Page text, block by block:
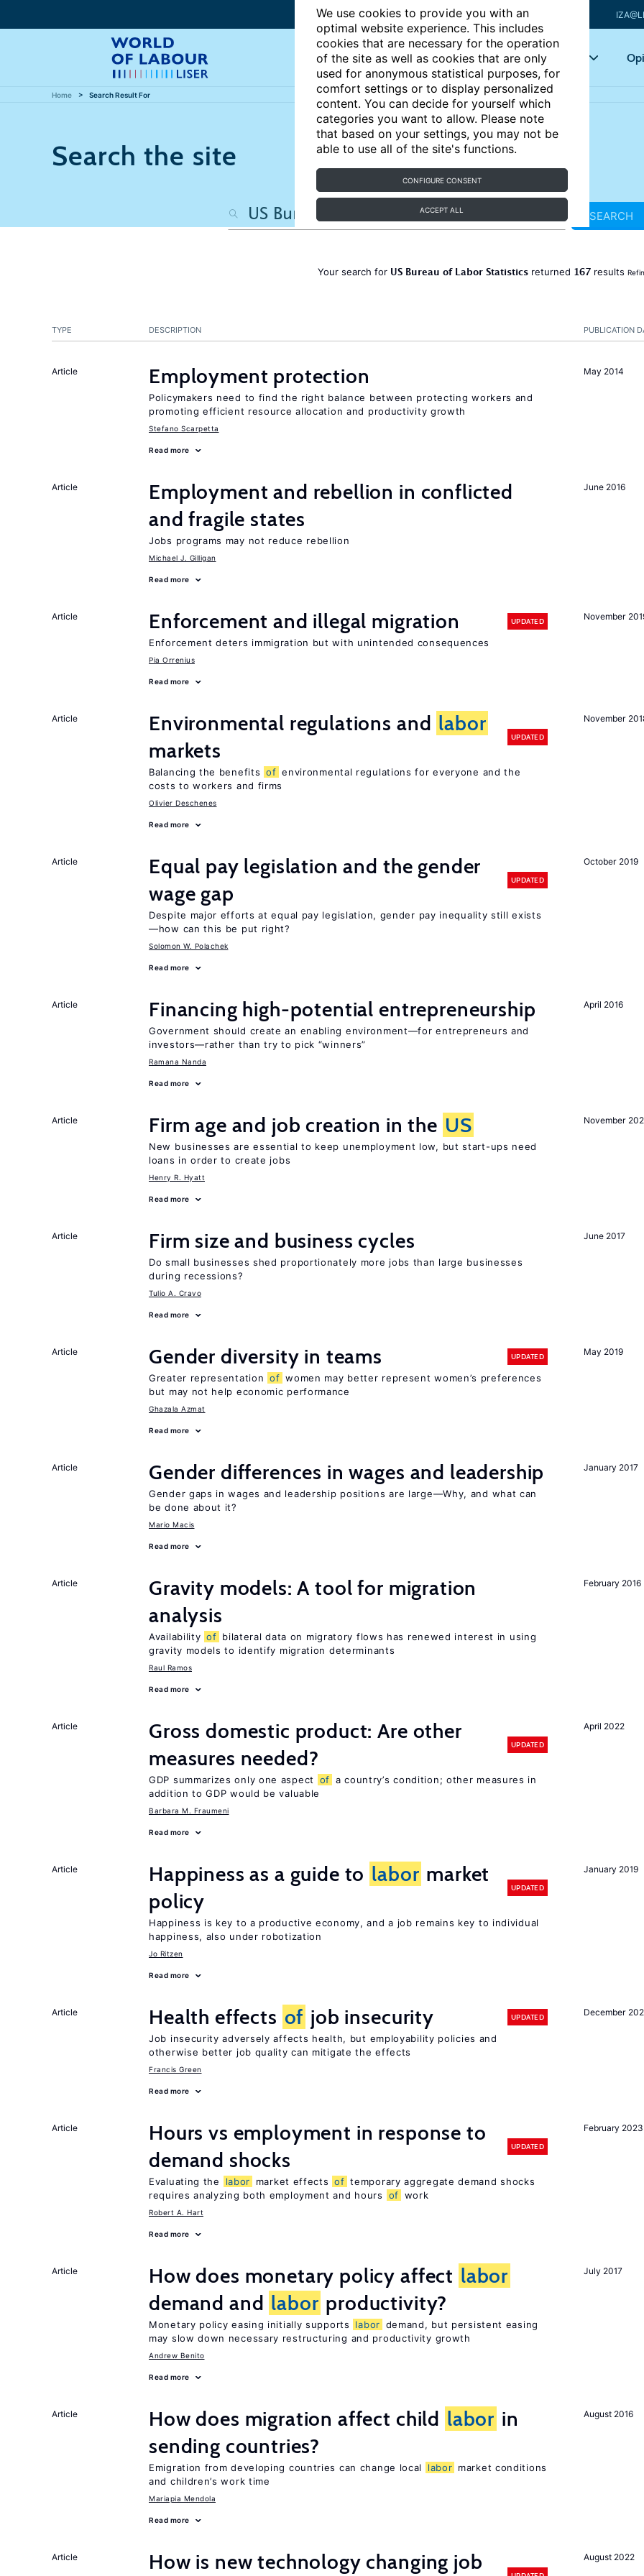
We use cookies to provide you with an
optimal website experience. This includes
cookies that are necessary for the operation
of the site as well as cookies that are only
used for anonymous statistical purposes, for
comfort settings or to display personalized
content. You can decide for yourself which
categories you want to allow. Please note
that based on your settings, you may not be
able to use all of the site's functions.
CONFIGURE CONSENT
ACCEPT ALL
Articles Key topics
Home Search Result For
Search the site
SEARCH
Your search for US Bureau of Labor Statisticsreturned 167results
PUBLICATION
TYPE DESCRIPTION
May 2014
Article Employment protection
Policymakers need to find the right balance between protecting workers and
promoting efficient resource allocation and productivity growth
Stefano Scarpetta
Read more
June 2016
Article
Employment and rebellion in conflicted
and fragile states
Jobs programs may not reduce rebellion
Michael J. Gilligan
Read more
November
Article Enforcement and illegal migration UPDATED
Enforcement deters immigration but with unintended consequences
Pia Orrenius
Read more
November
Article Environmental regulations and labor
markets
UPDATED
Balancing the benefits of environmental regulations for everyone and the
costs to workers and firms
Olivier Deschenes
Read more
October 2019
Article
Equal pay legislation and the gender
wage gap
UPDATED
Despite major efforts at equal pay legislation, gender pay inequality still exists
—how can this be put right?
Solomon W. Polachek
Read more
April 2016
Article Financing high-potential entrepreneurship
Government should create an enabling environment—for entrepreneurs and
investors—rather than try to pick “winners”
Ramana Nanda
Read more
November
Article Firm age and job creation in the US
New businesses are essential to keep unemployment low, but start-ups need
loans in order to create jobs
Henry R. Hyatt
Read more
June 2017
Article Firm size and business cycles
Do small businesses shed proportionately more jobs than large businesses
during recessions?
Tulio A. Cravo
Read more
May 2019
Article Gender diversity in teams UPDATED
Greater representation of women may better represent women’s preferences
but may not help economic performance
Ghazala Azmat
Read more
January 2017
Article Gender differences in wages and leadership
Gender gaps in wages and leadership positions are large—Why, and what can
be done about it?
Mario Macis
Read more
February 2016
Article
Gravity models: A tool for migration
analysis
Availability of bilateral data on migratory flows has renewed interest in using
gravity models to identify migration determinants
Raul Ramos
Read more
April 2022
Article
Gross domestic product: Are other
measures needed?
UPDATED
GDP summarizes only one aspect of a country’s condition; other measures in
addition to GDP would be valuable
Barbara M. Fraumeni
Read more
January 2019
Article Happiness as a guide to labor market
policy
UPDATED
Happiness is key to a productive economy, and a job remains key to individual
happiness, also under robotization
Jo Ritzen
Read more
December
Article Health effects of job insecurity UPDATED
Job insecurity adversely affects health, but employability policies and
otherwise better job quality can mitigate the effects
Francis Green
Read more
February 2023
Article
Hours vs employment in response to
demand shocks
UPDATED
Evaluating the labor market effects of temporary aggregate demand shocks
requires analyzing both employment and hours
of work
Robert A. Hart
Read more
July 2017
Article How does monetary policy affect labor
demand and labor productivity?
Monetary policy easing initially supports labor demand, but persistent easing
may slow down necessary restructuring and productivity growth
Andrew Benito
Read more
August 2016
Article How does migration affect child labor in
sending countries?
Emigration from developing countries can change local labor market conditions
and children’s work time
Mariapia Mendola
Read more
August 2022
Article How is new technology changing job